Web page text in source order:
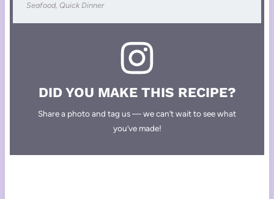
Seafood, Quick Dinner
DID YOU MAKE THIS RECIPE?
Share a photo and tag us — we can’t wait to see what
you’ve made!